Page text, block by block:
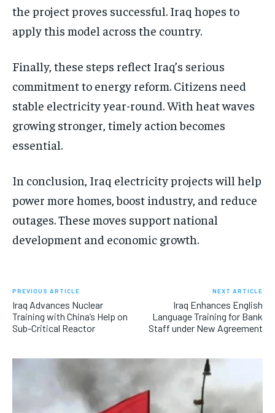
the project proves successful. Iraq hopes to
apply this model across the country.
Finally, these steps reflect Iraq’s serious
commitment to energy reform. Citizens need
stable electricity year-round. With heat waves
growing stronger, timely action becomes
essential.
In conclusion, Iraq electricity projects will help
power more homes, boost industry, and reduce
outages. These moves support national
development and economic growth.
PREVIOUS ARTICLE
Iraq Advances Nuclear
Training with China’s Help on
Sub-Critical Reactor
NEXT ARTICLE
Iraq Enhances English
Language Training for Bank
Staff under New Agreement